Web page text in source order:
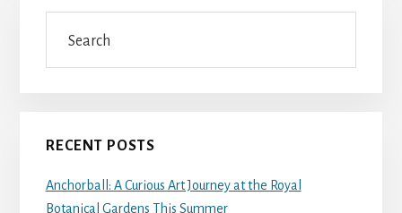
RECENT POSTS
Anchorball: A Curious Art Journey at the Royal
Botanical Gardens This Summer